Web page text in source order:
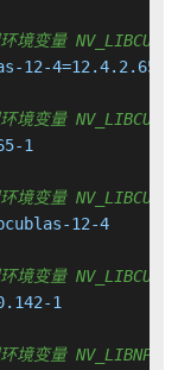
量
12-4=12.4.2.65-1
量
1
量
12-4
量
1
量